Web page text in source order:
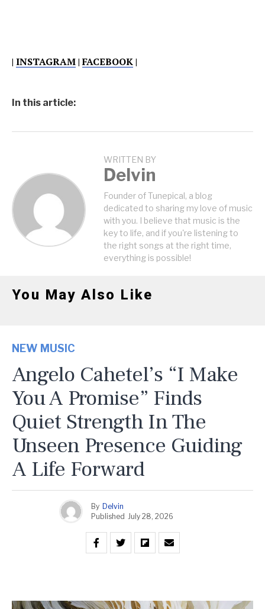
| INSTAGRAM|FACEBOOK|
In this article:
WRITTEN BY
Delvin
Founder of Tunepical, a blog
dedicated to sharing my love of music
with you. I believe that music is the
key to life, and if you're listening to
the right songs at the right time,
everything is possible!
You May Also Like
NEW MUSIC
Angelo Cahetel’s “I Make
You A Promise” Finds
Quiet Strength In The
Unseen Presence Guiding
A Life Forward
By Delvin
Published July 28, 2026